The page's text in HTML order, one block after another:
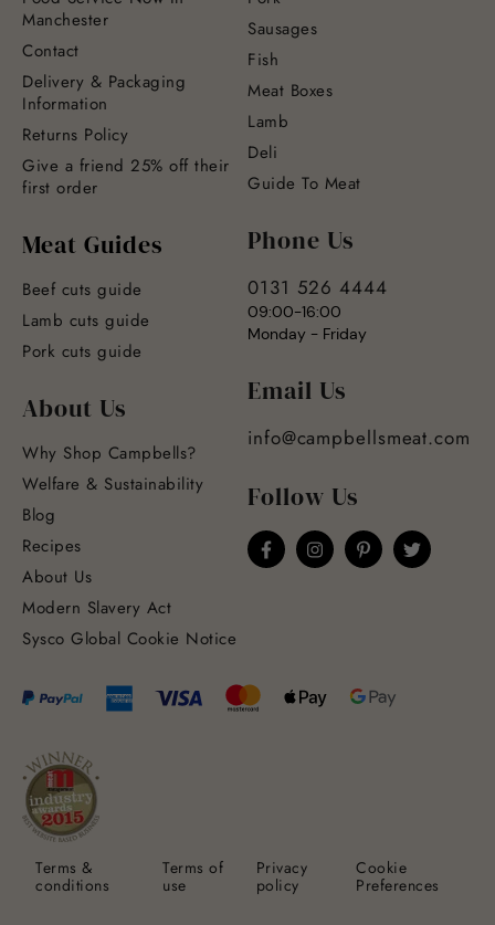
Manchester
Contact
Delivery & Packaging
Information
Returns Policy
Give a friend 25% off their
first order
Meat Guides
Beef cuts guide
Lamb cuts guide
Pork cuts guide
About Us
Why Shop Campbells?
Welfare & Sustainability
Blog
Recipes
About Us
Modern Slavery Act
Sysco Global Cookie Notice
Sausages
Fish
Meat Boxes
Lamb
Deli
Guide To Meat
Phone Us
0131 526 4444
09:00-16:00
Monday - Friday
Email Us
info@campbellsmeat.com
Follow Us
Terms &
conditions
Terms of
use
Privacy
policy
Cookie
Preferences